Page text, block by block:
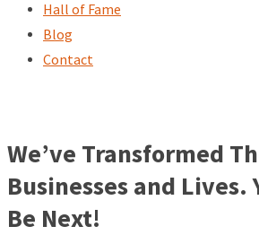
Hall of Fame
Blog
Contact
We’ve Transformed
Businesses and Lives.
Be Next!